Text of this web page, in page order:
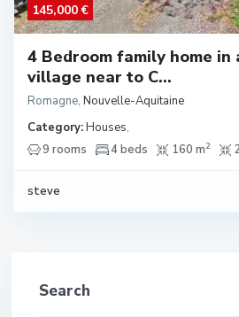
145,000 €
4 Bedroom family home in
village near to C...
Romagne, Nouvelle-Aquitaine
Category:Houses,
9 rooms
4 beds 160 m2
steve
Search